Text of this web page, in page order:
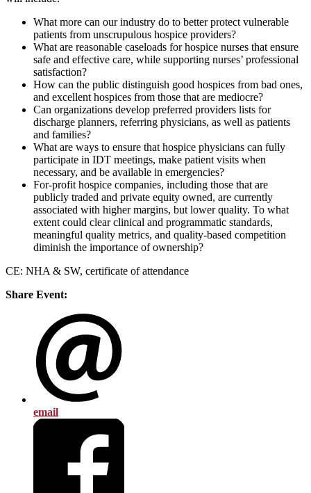
What more can our industry do to better protect vulnerable
patients from unscrupulous hospice providers?
What are reasonable caseloads for hospice nurses that ensure
safe and effective care, while supporting nurses’ professional
satisfaction?
How can the public distinguish good hospices from bad ones,
and excellent hospices from those that are mediocre?
Can organizations develop preferred providers lists for
discharge planners, referring physicians, as well as patients
and families?
What are ways to ensure that hospice physicians can fully
participate in IDT meetings, make patient visits when
necessary, and be available in emergencies?
For-profit hospice companies, including those that are
publicly traded and private equity owned, are currently
associated with higher margins, but lower quality. To what
extent could clear clinical and programmatic standards,
meaningful quality metrics, and quality-based competition
diminish the importance of ownership?
CE: NHA & SW, certificate of attendance
Share Event:
email